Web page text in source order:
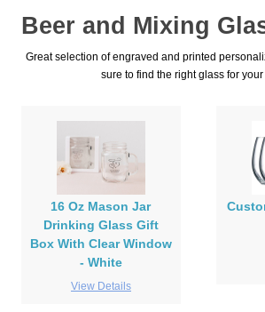
Beer and Mixing
Great selection of engraved and printed
sure to find the right glass for
16 Oz Mason Jar
Drinking Glass Gift
Box With Clear Window
- White
View Details